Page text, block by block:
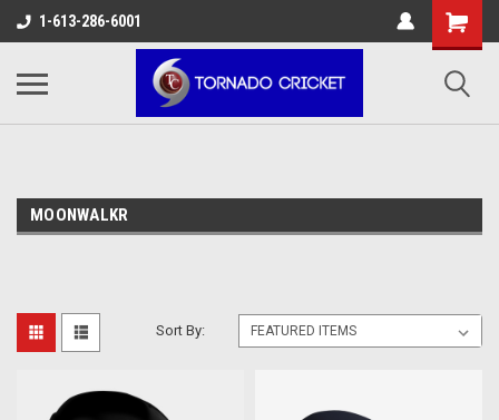
AW-17483520614
1-613-286-6001
MOONWALKR
Sort By: